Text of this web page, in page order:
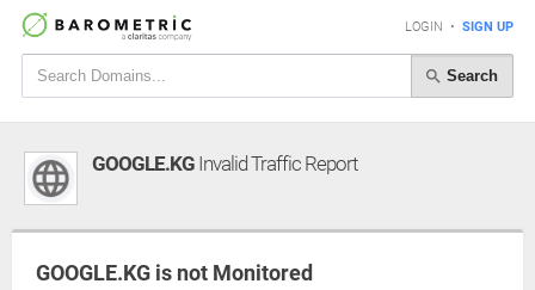
LOGIN • SIGN UP
Search
GOOGLE.KG Invalid Traffic Report
GOOGLE.KG is not Monitored